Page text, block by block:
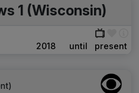
1 (Wisconsin)
2018 until present